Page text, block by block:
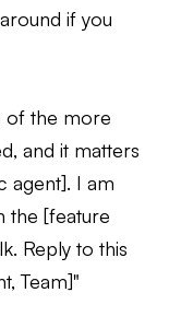
if you
of the more
and it matters
agent]. I am
the [feature
Reply to this
Team]"